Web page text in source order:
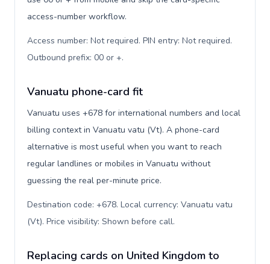
access-number workflow.
Access number: Not required. PIN entry: Not required.
Outbound prefix: 00 or +.
Vanuatu phone-card fit
Vanuatu uses +678 for international numbers and local
billing context in Vanuatu vatu (Vt). A phone-card
alternative is most useful when you want to reach
regular landlines or mobiles in Vanuatu without
guessing the real per-minute price.
Destination code: +678. Local currency: Vanuatu vatu
(Vt). Price visibility: Shown before call.
Replacing cards on United Kingdom to